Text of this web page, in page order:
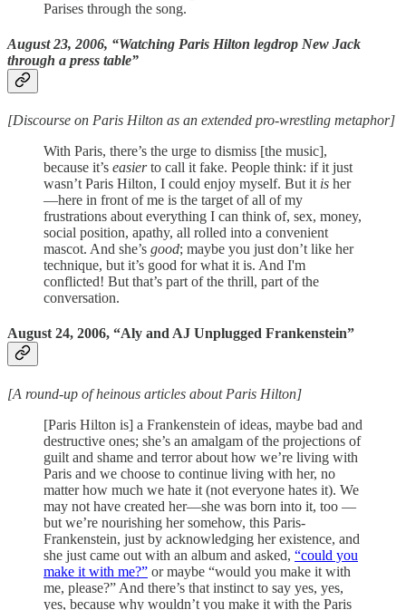
Parises through the song.
August 23, 2006, “Watching Paris Hilton legdrop New Jack
through a press table”
[Discourse on Paris Hilton as an extended pro-wrestling metaphor]
With Paris, there’s the urge to dismiss [the music],
because it’s easierto call it fake. People think: if it just
wasn’t Paris Hilton, I could enjoy myself. But it is her
—here in front of me is the target of all of my
frustrations about everything I can think of, sex, money,
social position, apathy, all rolled into a convenient
mascot. And she’s good; maybe you just don’t like her
technique, but it’s good for what it is. And I'm
conflicted! But that’s part of the thrill, part of the
conversation.
August 24, 2006, “Aly and AJ Unplugged Frankenstein”
[A round-up of heinous articles about Paris Hilton]
[Paris Hilton is] a Frankenstein of ideas, maybe bad and
destructive ones; she’s an amalgam of the projections of
guilt and shame and terror about how we’re living with
Paris and we choose to continue living with her, no
matter how much we hate it (not everyone hates it). We
may not have created her—she was born into it, too —
but we’re nourishing her somehow, this Paris-
Frankenstein, just by acknowledging her existence, and
she just came out with an album and asked, “could you
make it with me?” or maybe “would you make it with
me, please?” And there’s that instinct to say yes, yes,
yes, because why wouldn’t you make it with the Paris